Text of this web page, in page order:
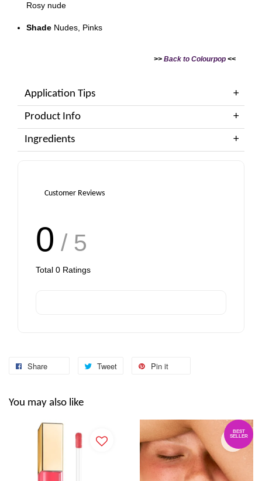
Rosy nude
Shade Nudes, Pinks
>> Back to Colourpop <<
Application Tips
Product Info
Ingredients
Customer Reviews
0 / 5
Total 0 Ratings
Share Tweet Pin it
You may also like
BEST
SELLER